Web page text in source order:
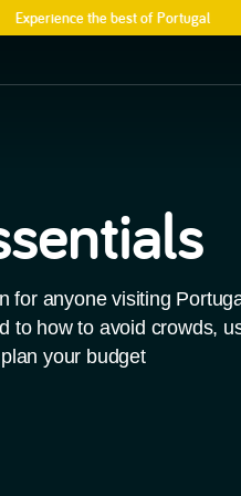
Experience the best of Portugal
tours
On
Local
Sellers
best sellers and enjoy
for anyone visiting
to how to avoid crowds,
your budget